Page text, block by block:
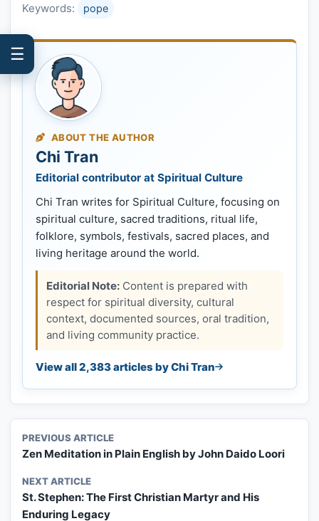
Keywords: pope
ABOUT THE AUTHOR
Chi Tran
Editorial contributor at Spiritual Culture
Chi Tran writes for Spiritual Culture, focusing on
spiritual culture, sacred traditions, ritual life,
folklore, symbols, festivals, sacred places, and
living heritage around the world.
Editorial Note: Content is prepared with
respect for spiritual diversity, cultural
context, documented sources, oral tradition,
and living community practice.
View all 2,383 articles by Chi Tran
PREVIOUS ARTICLE
Zen Meditation in Plain English by John Daido Loori
NEXT ARTICLE
St. Stephen: The First Christian Martyr and His
Enduring Legacy
☰